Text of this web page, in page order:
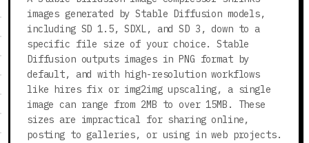
images generated by Stable Diffusion models,
including SD 1.5, SDXL, and SD 3, down to a
specific file size of your choice. Stable
Diffusion outputs images in PNG format by
default, and with high-resolution workflows
like hires fix or img2img upscaling, a single
image can range from 2MB to over 15MB. These
sizes are impractical for sharing online,
posting to galleries, or using in web projects.